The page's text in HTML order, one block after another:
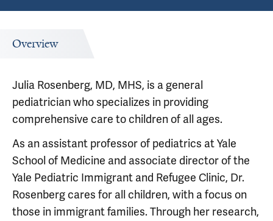
Overview
Julia Rosenberg, MD, MHS, is a general
pediatrician who specializes in providing
comprehensive care to children of all ages.
As an assistant professor of pediatrics at Yale
School of Medicine and associate director of the
Yale Pediatric Immigrant and Refugee Clinic, Dr.
Rosenberg cares for all children, with a focus on
those in immigrant families. Through her research,